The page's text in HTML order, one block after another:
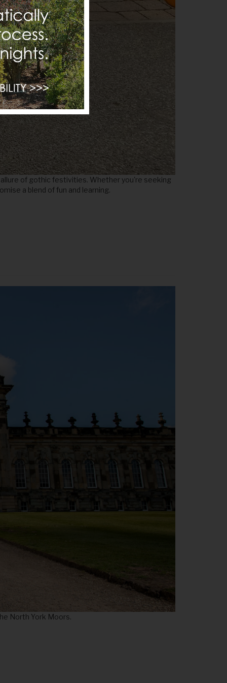
of gothic festivities. Whether you're seeking
a blend of fun and learning.
North York Moors.